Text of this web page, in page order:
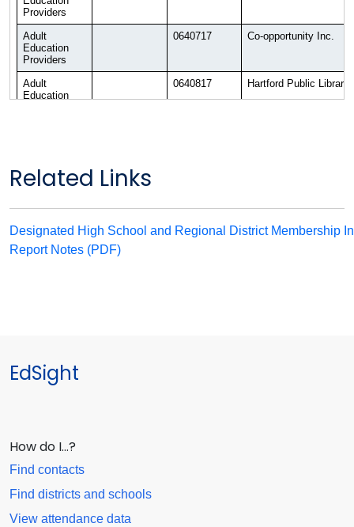
Related Links
Designated High School and Regional District Membership
Report Notes (PDF)
EdSight
How do I…?
Find contacts
Find districts and schools
View attendance data